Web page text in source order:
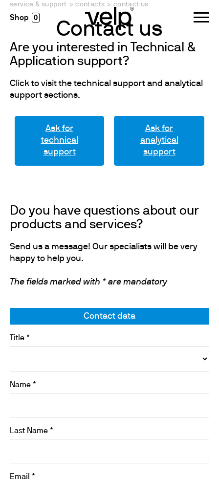
0
service & support > contacts > contact us
Contact us
Are you interested in Technical &
Application support?
Click to visit the technical support and analytical
support sections.
Ask for
technical
support
Ask for
analytical
support
Do you have questions about our
products and services?
Send us a message! Our specialists will be very
happy to help you.
The fields marked with * are mandatory
Contact data
Title *
Name *
Last Name *
Email *